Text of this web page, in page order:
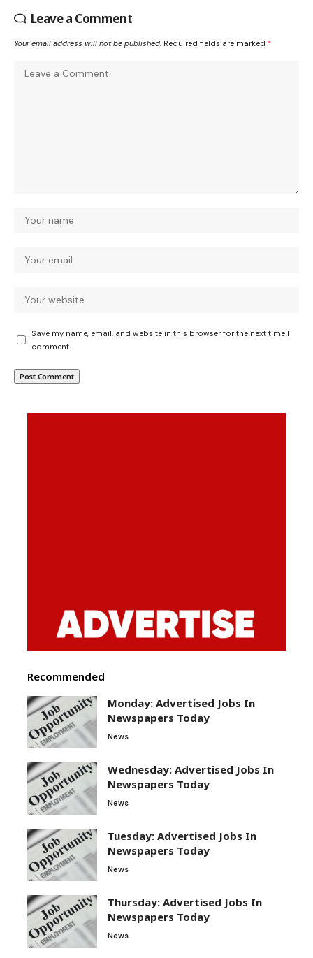
Leave a Comment
Your email address will not be published. Required fields are marked *
Save my name, email, and website in this browser for the next time I
comment.
Recommended
Monday: Advertised Jobs In
Newspapers Today
News
Wednesday: Advertised Jobs In
Newspapers Today
News
Tuesday: Advertised Jobs In
Newspapers Today
News
Thursday: Advertised Jobs In
Newspapers Today
News